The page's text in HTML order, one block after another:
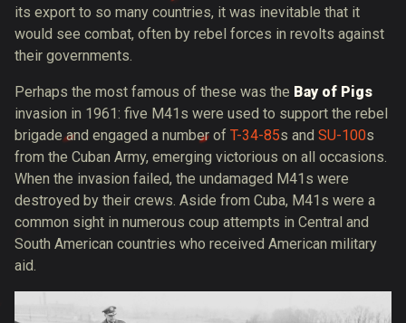
its export to so many countries, it was inevitable that it
would see combat, often by rebel forces in revolts against
their governments.
Perhaps the most famous of these was the Bay of Pigs
invasion in 1961: five M41s were used to support the rebel
brigade and engaged a number of T-34-85s and SU-100s
from the Cuban Army, emerging victorious on all occasions.
When the invasion failed, the undamaged M41s were
destroyed by their crews. Aside from Cuba, M41s were a
common sight in numerous coup attempts in Central and
South American countries who received American military
aid.